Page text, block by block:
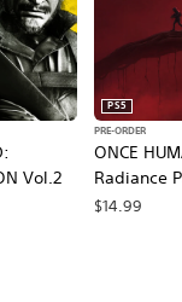
Vol.2
ONCE
Radiance
Bundle)
PS5
PRE-ORDER
$14.99